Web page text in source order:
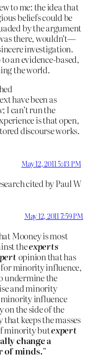
to me: the idea that
beliefs could be
by the argument
there, wouldn’t—
investigation.
an evidence-based,
the world.
have been as
I can’t run the
is that open,
discourse works.
May 12, 2011 5:43 PM
cited by Paul W
May 12, 2011 7:59 PM
Mooney is most
theexperts
opinion that has
minority influence,
undermine the
and minority
influence
the side of the
keeps the masses
minority butexpert
change a
of minds.”